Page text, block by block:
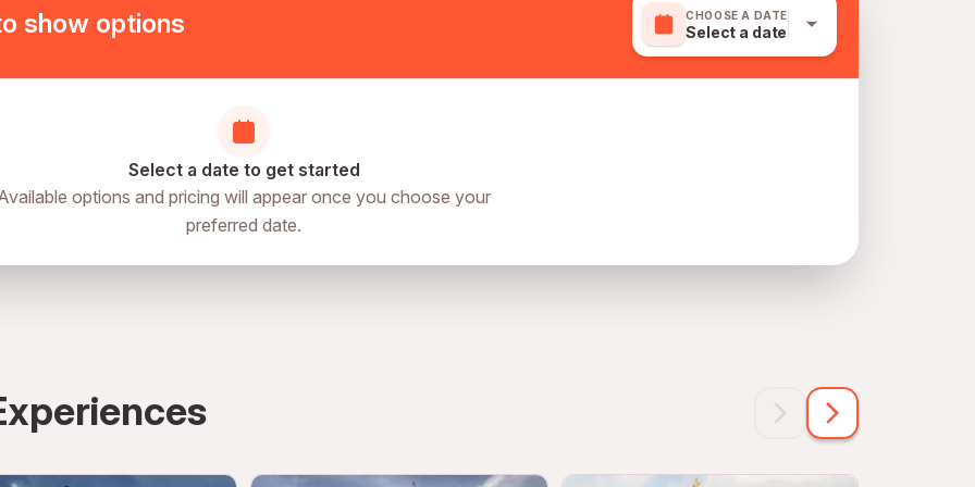
show options CHOOSE A DATE
Select a date
Select a date to get started
options and pricing will appear once you choose your
preferred date.